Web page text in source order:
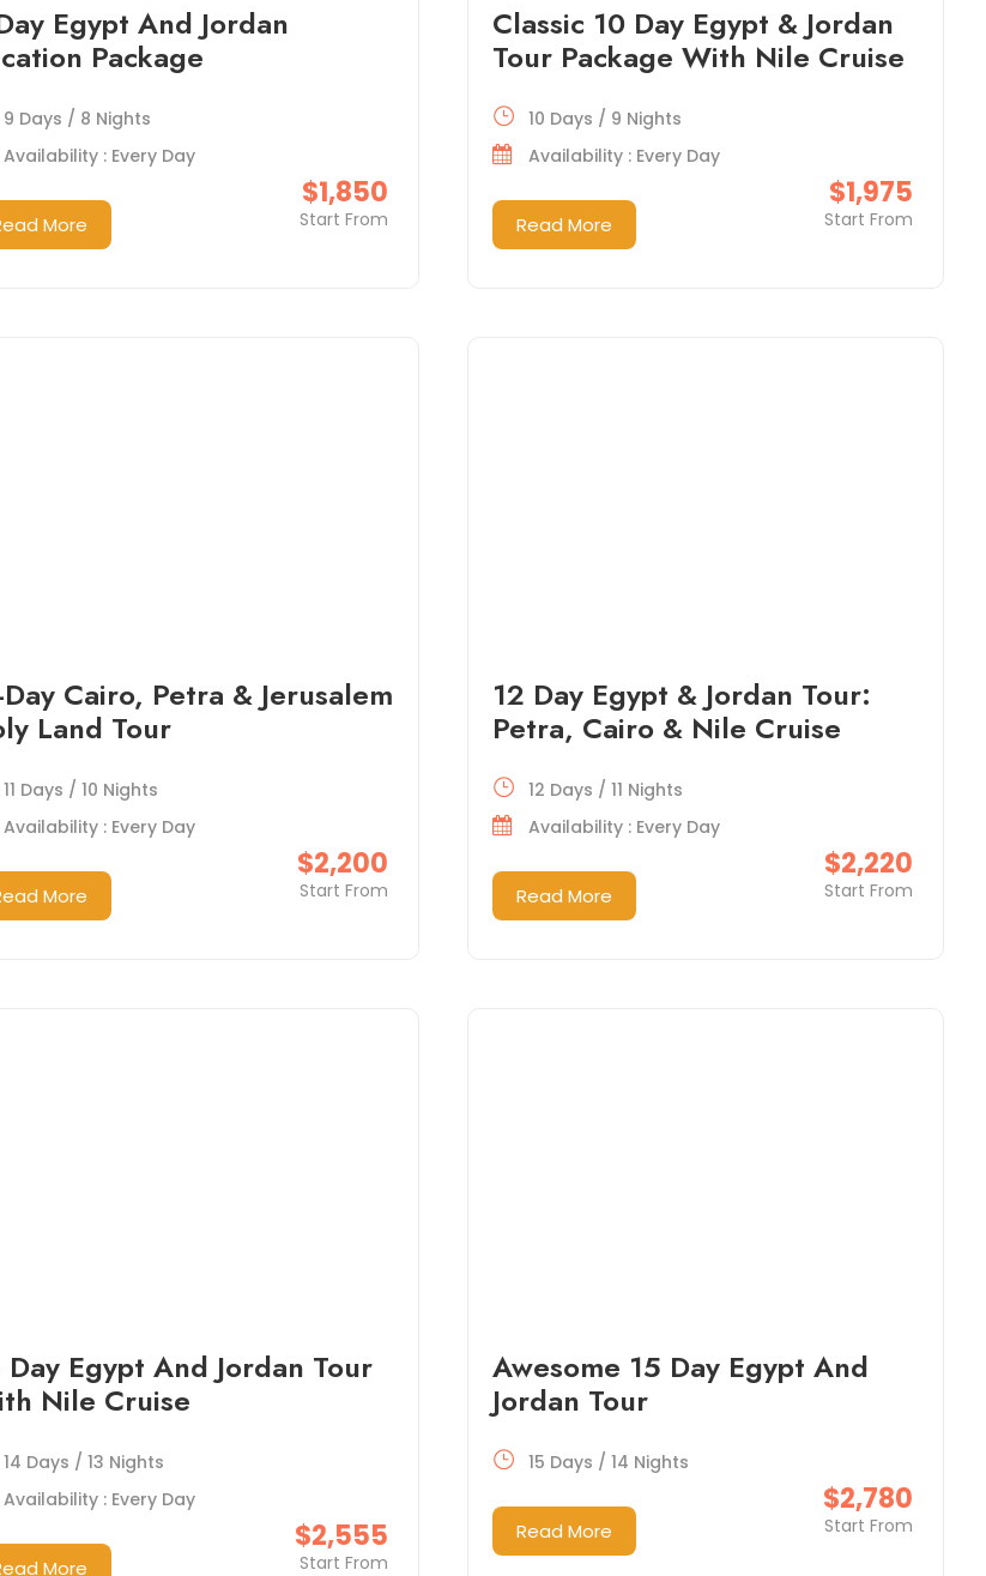
Egypt And Jordan
Package
$1,850
Start From
9 Days / 8 Nights
Availability : Every Day
More
Classic 10 Day Egypt & Jordan
Tour Package With Nile Cruise
$1,975
Start From
10 Days / 9 Nights
Availability : Every Day
Read More
Day Cairo, Petra & Jerusalem
Land Tour
$2,200
Start From
11 Days / 10 Nights
Availability : Every Day
More
12 Day Egypt & Jordan Tour:
Petra, Cairo & Nile Cruise
$2,220
Start From
12 Days / 11 Nights
Availability : Every Day
Read More
Day Egypt And Jordan Tour
Nile Cruise
$2,555
Start From
14 Days / 13 Nights
Availability : Every Day
More
Awesome 15 Day Egypt And
Jordan Tour
$2,780
Start From
15 Days / 14 Nights
Read More